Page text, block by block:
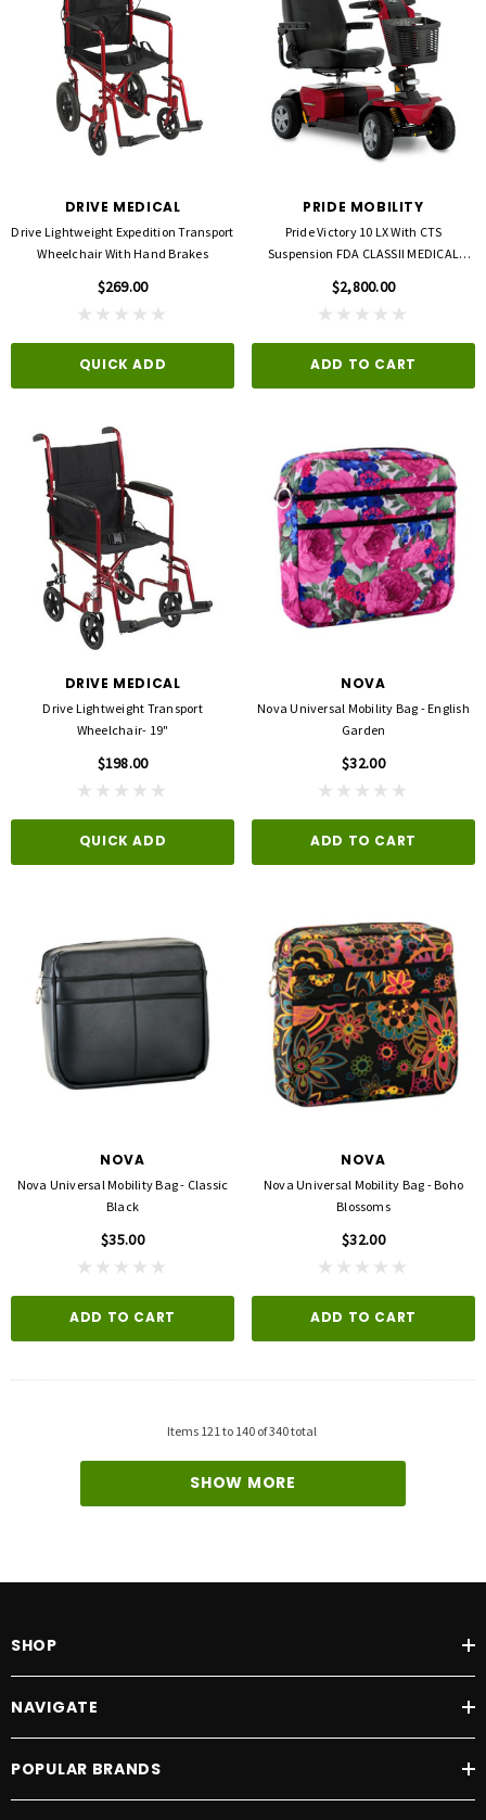
DRIVE MEDICAL
Drive Lightweight Expedition Transport
Wheelchair With Hand Brakes
$269.00
QUICK ADD
PRIDE MOBILITY
Pride Victory 10 LX With CTS
Suspension FDA CLASSII MEDICAL
$2,800.00
ADD TO CART
DRIVE MEDICAL
Drive Lightweight Transport
Wheelchair- 19"
$198.00
QUICK ADD
NOVA
Nova Universal Mobility Bag - English
Garden
$32.00
ADD TO CART
NOVA
Nova Universal Mobility Bag - Classic
Black
$35.00
ADD TO CART
NOVA
Nova Universal Mobility Bag - Boho
Blossoms
$32.00
ADD TO CART
Items 121to 140 of340total
SHOW MORE
SHOP
NAVIGATE
POPULAR BRANDS